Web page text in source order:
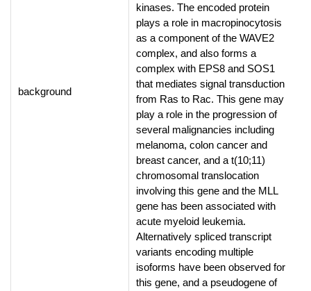
background
kinases. The encoded protein
plays a role in macropinocytosis
as a component of the WAVE2
complex, and also forms a
complex with EPS8 and SOS1
that mediates signal transduction
from Ras to Rac. This gene may
play a role in the progression of
several malignancies including
melanoma, colon cancer and
breast cancer, and a t(10;11)
chromosomal translocation
involving this gene and the MLL
gene has been associated with
acute myeloid leukemia.
Alternatively spliced transcript
variants encoding multiple
isoforms have been observed for
this gene, and a pseudogene of